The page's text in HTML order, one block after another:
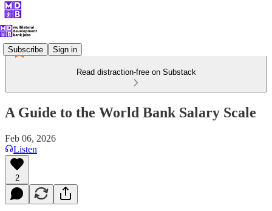
Subscribe Sign in
Read distraction-free on Substack
A Guide to the World Bank Salary Scale
Feb 06, 2026
Listen
2